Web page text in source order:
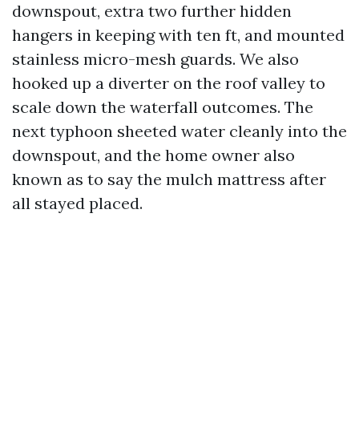
downspout, extra two further hidden
hangers in keeping with ten ft, and mounted
stainless micro-mesh guards. We also
hooked up a diverter on the roof valley to
scale down the waterfall outcomes. The
next typhoon sheeted water cleanly into the
downspout, and the home owner also
known as to say the mulch mattress after
all stayed placed.